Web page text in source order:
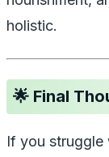
holistic.
🌟 Final
If you struggle